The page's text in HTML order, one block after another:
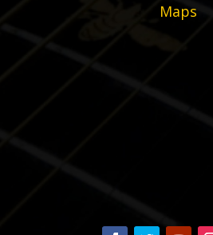
Maps